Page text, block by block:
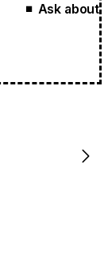
■ Ask about